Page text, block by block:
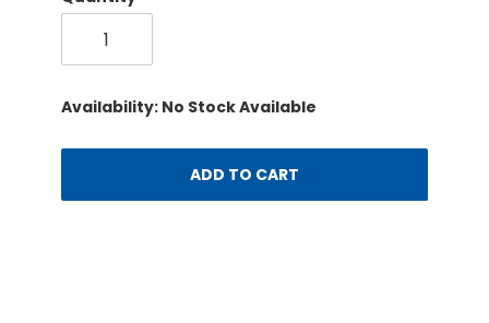
Availability: No Stock Available
ADD TO CART